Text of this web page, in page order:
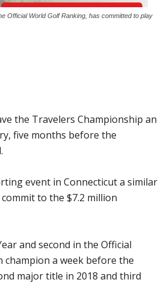
Official World Golf Ranking, has committed to play
the Travelers Championship an
five months before the
event in Connecticut a similar
to the $7.2 million
and second in the Official
champion a week before the
major title in 2018 and third